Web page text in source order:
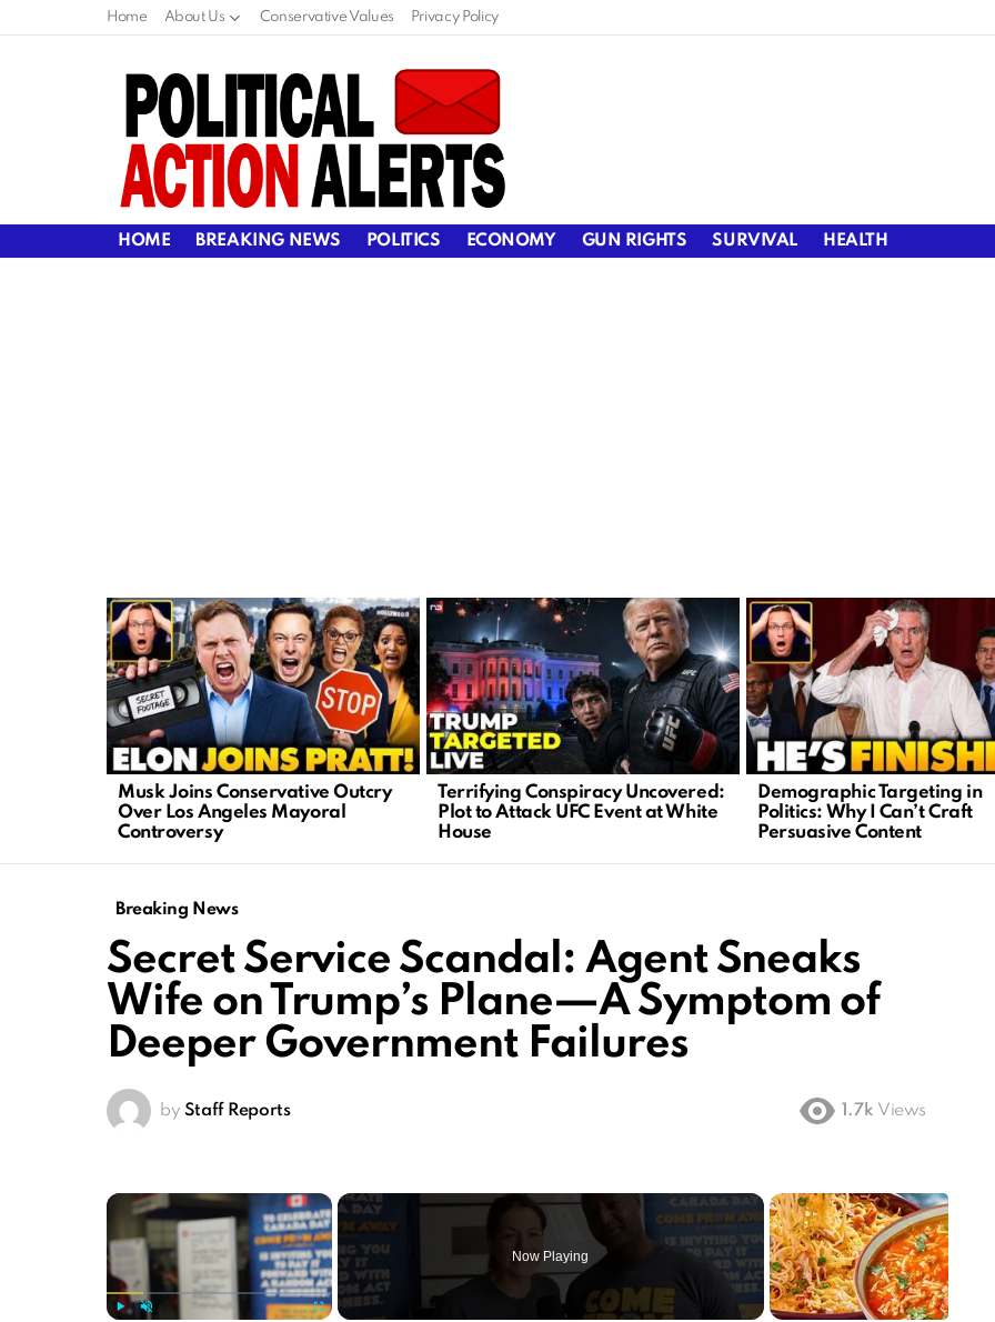
Home About Us Conservative Values Privacy Policy
HOME BREAKING NEWS POLITICS ECONOMY GUN RIGHTS SURVIVAL HEALTH
LATEST
STORIES
Musk Joins Conservative Outcry
Over Los Angeles Mayoral
Controversy
Terrifying Conspiracy Uncovered:
Plot to Attack UFC Event at White
House
Demographic Targeting in
Politics: Why I Can’t Craft
Persuasive Content
Breaking News
Secret Service Scandal: Agent Sneaks
Wife on Trump’s Plane—A Symptom of
Deeper Government Failures
by Staff Reports 1.7k Views
×
Now Playing